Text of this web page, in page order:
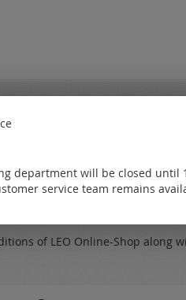
the
of LEO Online-Shop along
department will be closed until
service team remains